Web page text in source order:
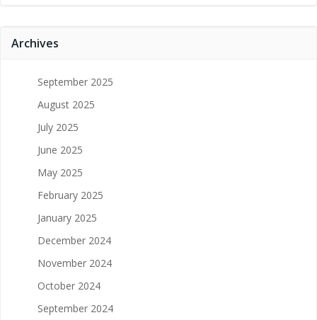
Archives
September 2025
August 2025
July 2025
June 2025
May 2025
February 2025
January 2025
December 2024
November 2024
October 2024
September 2024